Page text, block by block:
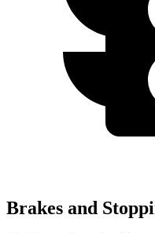
Brakes and